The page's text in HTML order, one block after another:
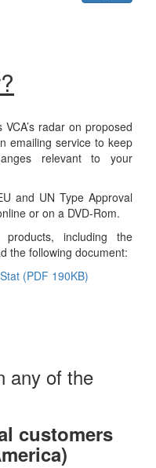
radar on proposed
emailing service to keep
relevant to your
and UN Type Approval
or on a DVD-Rom.
including the
the following document:
(PDF 190KB)
any of the
customers